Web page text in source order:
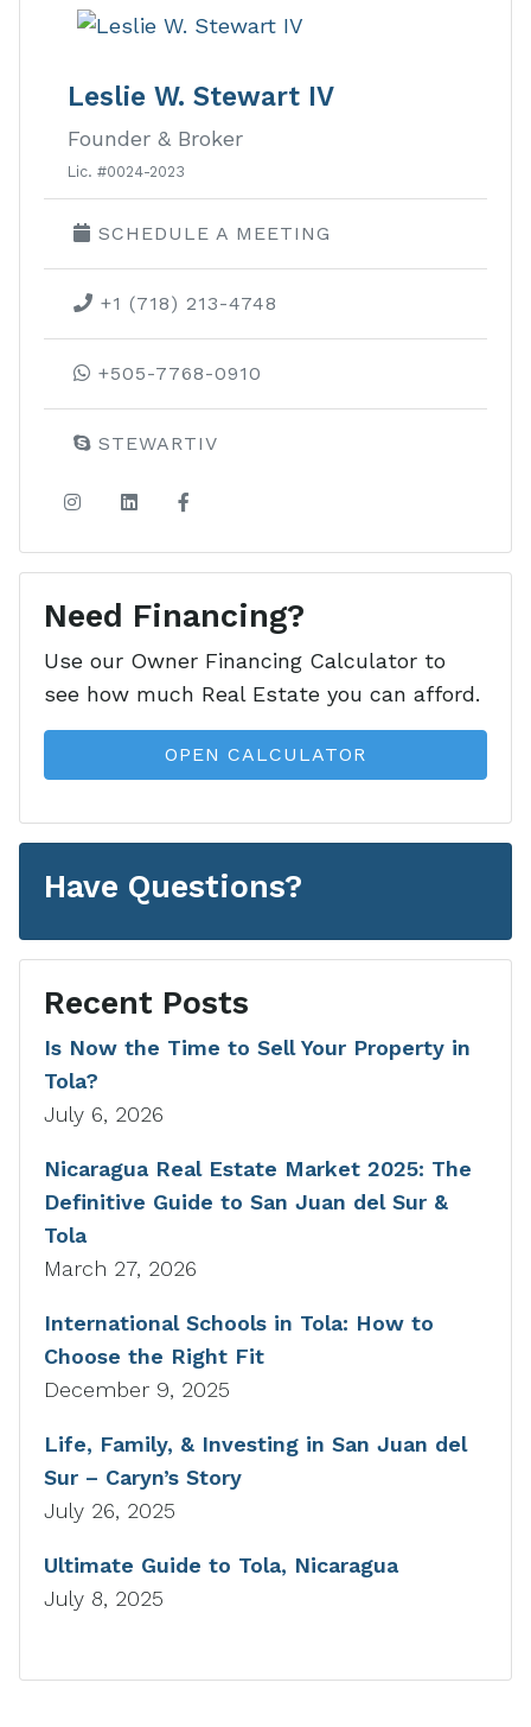
Leslie W. Stewart IV
Founder & Broker
Lic. #0024-2023
SCHEDULE A MEETING
+1 (718) 213-4748
+505-7768-0910
STEWARTIV
Need Financing?
Use our Owner Financing Calculator to
see how much Real Estate you can afford.
OPEN CALCULATOR
Have Questions?
Recent Posts
Is Now the Time to Sell Your Property in
Tola?
July 6, 2026
Nicaragua Real Estate Market 2025: The
Definitive Guide to San Juan del Sur &
Tola
March 27, 2026
International Schools in Tola: How to
Choose the Right Fit
December 9, 2025
Life, Family, & Investing in San Juan del
Sur – Caryn’s Story
July 26, 2025
Ultimate Guide to Tola, Nicaragua
July 8, 2025